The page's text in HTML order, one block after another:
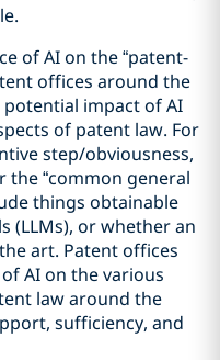
of AI on the “patent-
offices around the
impact of AI
of patent law. For
step/obviousness,
“common general
things obtainable
(LLMs), or whether an
art. Patent offices
AI on the various
law around the
sufficiency, and